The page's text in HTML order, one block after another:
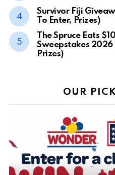
Survivor Fiji
To Enter, Prizes)
The Spruce Eats
Sweepstakes 2026
Prizes)
OUR